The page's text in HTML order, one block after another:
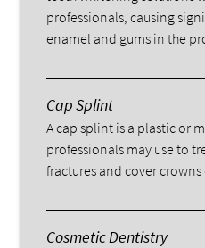
professionals, causing
enamel and gums in the
Cap Splint
A cap splint is a plastic or
professionals may use to
fractures and cover crowns
Cosmetic Dentistry